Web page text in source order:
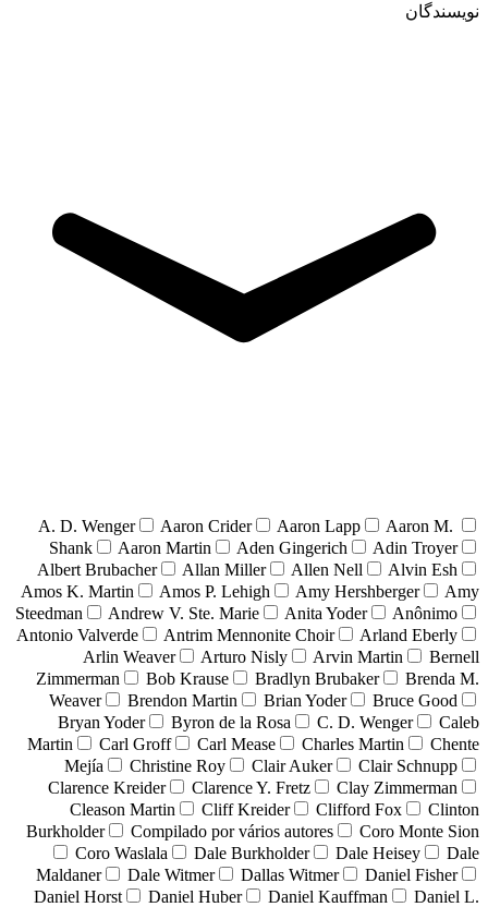
نویسندگان
A. D. Wenger Aaron Crider Aaron Lapp
Aaron M.
Shank
Aaron Martin Aden Gingerich
Adin Troyer
Albert Brubacher
Allan Miller Allen Nell
Alvin Esh
Amos K. Martin
Amos P. Lehigh Amy Hershberger
Amy
Steedman
Andrew V. Ste. Marie Anita Yoder
Anônimo
Antonio Valverde
Antrim Mennonite Choir
Arland Eberly
Arlin Weaver
Arturo Nisly Arvin Martin
Bernell
Zimmerman
Bob Krause Bradlyn Brubaker
Brenda M.
Weaver
Brendon Martin Brian Yoder
Bruce Good
Bryan Yoder
Byron de la Rosa C. D. Wenger
Caleb
Martin
Carl Groff Carl Mease Charles Martin
Chente
Mejía
Christine Roy Clair Auker
Clair Schnupp
Clarence Kreider
Clarence Y. Fretz
Clay Zimmerman
Cleason Martin
Cliff Kreider Clifford Fox
Clinton
Burkholder
Compilado por vários autores
Coro Monte Sion
Coro Waslala
Dale Burkholder Dale Heisey
Dale
Maldaner
Dale Witmer Dallas Witmer
Daniel Fisher
Daniel Horst
Daniel Huber Daniel Kauffman
Daniel L.